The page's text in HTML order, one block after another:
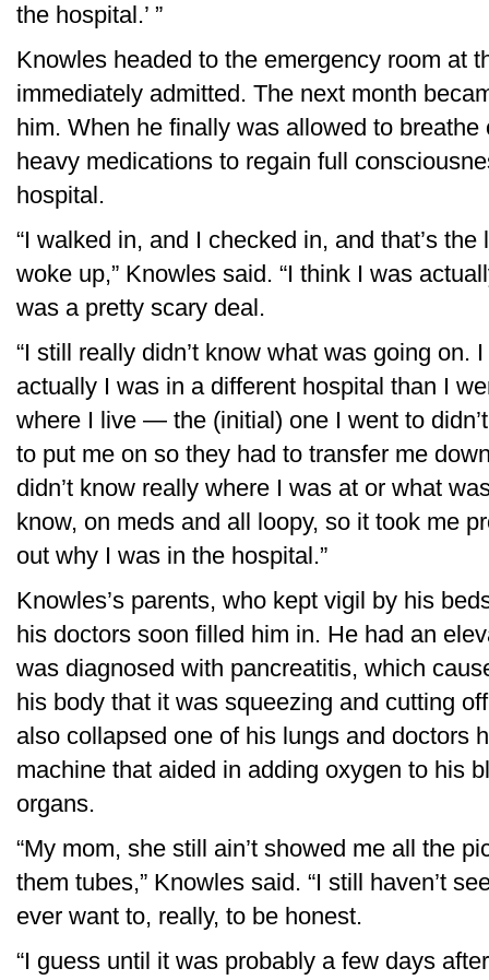
the hospital.’ ”
Knowles headed to the emergency room at
immediately admitted. The next month
him. When he finally was allowed to
heavy medications to regain full
hospital.
“I walked in, and I checked in, and that’s
woke up,” Knowles said. “I think I was
was a pretty scary deal.
“I still really didn’t know what was going on.
actually I was in a different hospital than I
where I live — the (initial) one I went to
to put me on so they had to transfer me
didn’t know really where I was at or what
know, on meds and all loopy, so it took me
out why I was in the hospital.”
Knowles’s parents, who kept vigil by his
his doctors soon filled him in. He had an
was diagnosed with pancreatitis, which
his body that it was squeezing and cutting
also collapsed one of his lungs and doctors
machine that aided in adding oxygen to his
organs.
“My mom, she still ain’t showed me all the
them tubes,” Knowles said. “I still haven’t
ever want to, really, to be honest.
“I guess until it was probably a few days